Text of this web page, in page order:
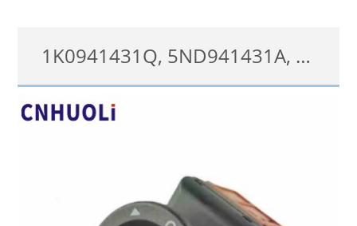
1K0941431Q, 5ND941431A, 1K0941431C, Head Light Fog Lamp Switch for VW Golf Jetta Passat Transporter Caddy 3
1K0941431Q